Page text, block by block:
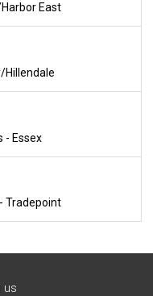
East
Hillendale
- Essex
Tradepoint
us